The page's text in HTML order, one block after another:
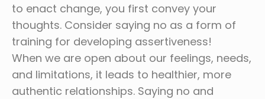
to enact change, you first convey your
thoughts. Consider saying no as a form of
training for developing assertiveness!
When we are open about our feelings, needs,
and limitations, it leads to healthier, more
authentic relationships. Saying no and